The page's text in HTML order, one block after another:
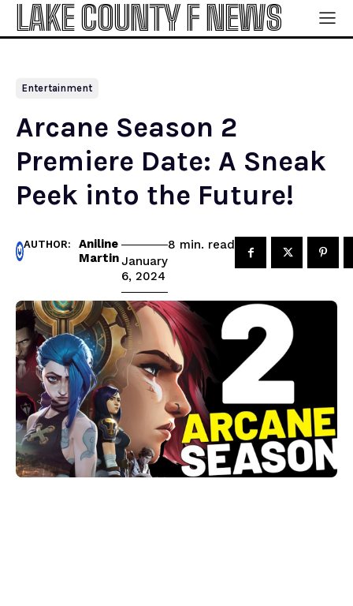
LAKE COUNTY F NEWS
Entertainment
Arcane Season 2
Premiere Date: A Sneak
Peek into the Future!
AUTHOR:
Aniline
MartinJanuary
6, 2024
8 min. read